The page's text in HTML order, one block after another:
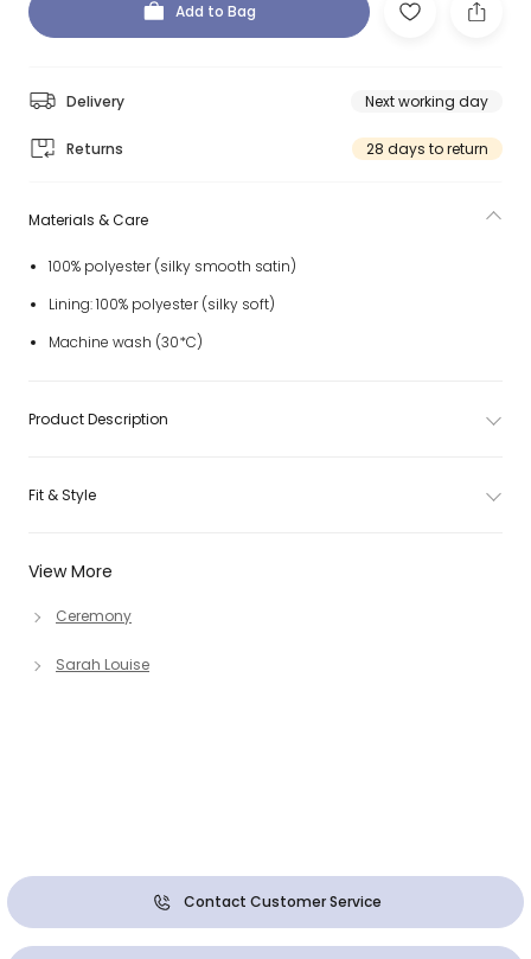
Add to Bag
Delivery Next working day
Returns 28 days to return
View More
Ceremony
Sarah Louise
Materials & Care
100% polyester (silky smooth satin)
Lining: 100% polyester (silky soft)
Machine wash (30*C)
Product Description
Fit & Style
Contact Customer Service